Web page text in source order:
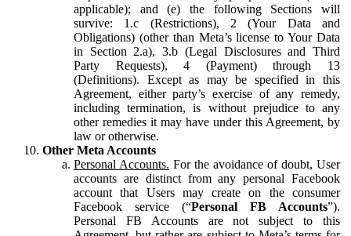
applicable); and (e) the following Sections will
survive: 1.c (Restrictions), 2 (Your Data and
Obligations) (other than Meta’s license to Your Data
in Section 2.a), 3.b (Legal Disclosures and Third
Party Requests), 4 (Payment) through 13
(Definitions). Except as may be specified in this
Agreement, either party’s exercise of any remedy,
including termination, is without prejudice to any
other remedies it may have under this Agreement, by
law or otherwise.
Other Meta Accounts
Personal Accounts. For the avoidance of doubt, User
accounts are distinct from any personal Facebook
account that Users may create on the consumer
Facebook service (“Personal FB Accounts”).
Personal FB Accounts are not subject to this